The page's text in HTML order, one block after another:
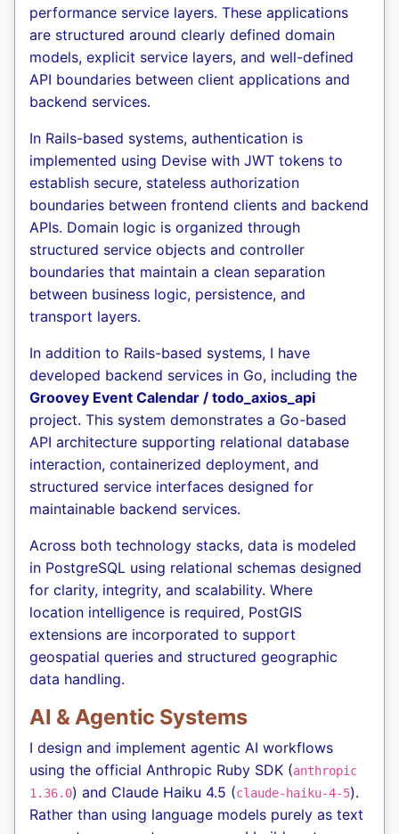
performance service layers. These applications
are structured around clearly defined domain
models, explicit service layers, and well-defined
API boundaries between client applications and
backend services.
In Rails-based systems, authentication is
implemented using Devise with JWT tokens to
establish secure, stateless authorization
boundaries between frontend clients and backend
APIs. Domain logic is organized through
structured service objects and controller
boundaries that maintain a clean separation
between business logic, persistence, and
transport layers.
In addition to Rails-based systems, I have
developed backend services in Go, including the
Groovey Event Calendar / todo_axios_api
project. This system demonstrates a Go-based
API architecture supporting relational database
interaction, containerized deployment, and
structured service interfaces designed for
maintainable backend services.
Across both technology stacks, data is modeled
in PostgreSQL using relational schemas designed
for clarity, integrity, and scalability. Where
location intelligence is required, PostGIS
extensions are incorporated to support
geospatial queries and structured geographic
data handling.
AI & Agentic Systems
I design and implement agentic AI workflows
using the official Anthropic Ruby SDK (anthropic
1.36.0) and Claude Haiku 4.5 (claude-haiku-4-5).
Rather than using language models purely as text